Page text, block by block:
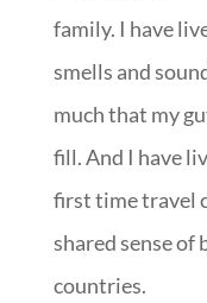
family. I have
smells and
much that my
fill. And I have
first time travel
shared sense of
countries.